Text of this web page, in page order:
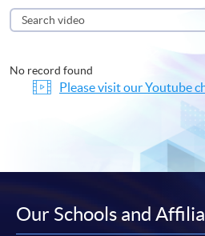
Search
video
No record found
Please visit our Youtube
Our Schools and